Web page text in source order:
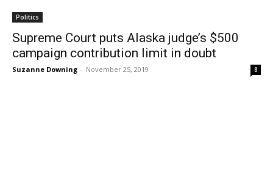
Politics
Supreme Court puts Alaska judge’s $500
campaign contribution limit in doubt
Suzanne Downing - November 25, 2019 8